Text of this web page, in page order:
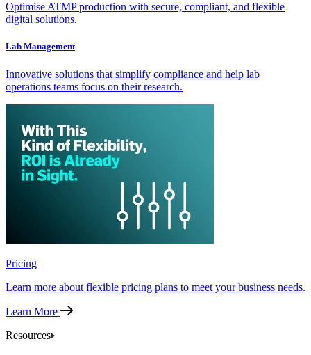
Optimise ATMP production with secure, compliant, and flexible
digital solutions.
Lab Management
Innovative solutions that simplify compliance and help lab
operations teams focus on their research.
Pricing
Learn more about flexible pricing plans to meet your business needs.
Learn More
Resources